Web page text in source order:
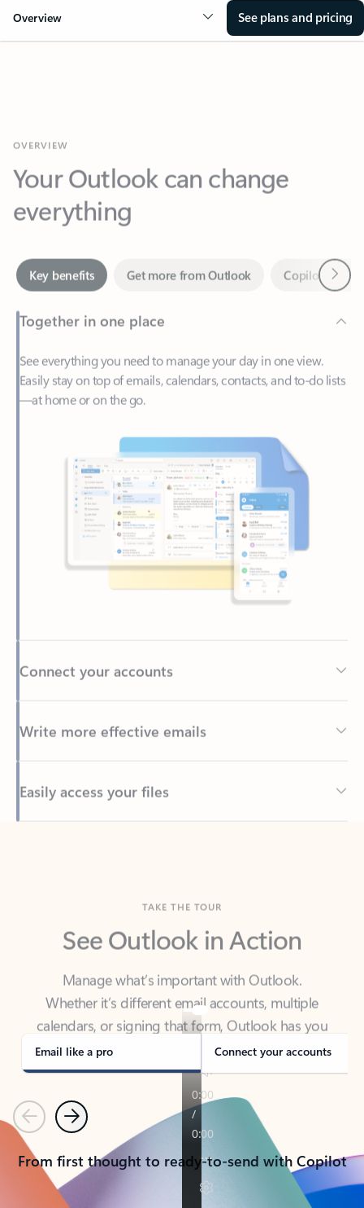
Overview See plans and pricing
Your Outlook can change
everything
Together in one place
See everything you need to manage your day in one view.
—at home or on the go.
Back to tabs
See Outlook in Action
Manage what’s important with Outlook.
calendars, or signing that form, Outlook has you
covered - at home, for work, or on-the-go.
Email like a pro Connect your accounts
PreviousNext
From first thought to ready-to-send with Copilot